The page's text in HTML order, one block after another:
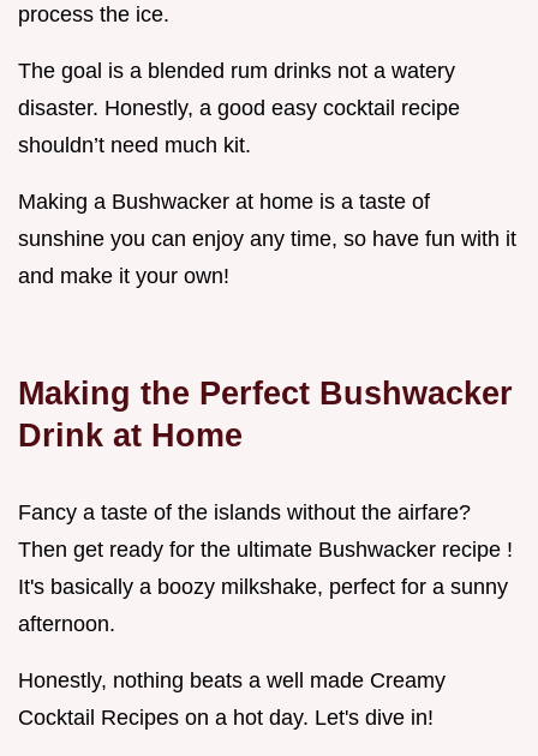
process the ice.
The goal is a blended rum drinks not a watery
disaster. Honestly, a good easy cocktail recipe
shouldn’t need much kit.
Making a Bushwacker at home is a taste of
sunshine you can enjoy any time, so have fun with it
and make it your own!
Making the Perfect Bushwacker
Drink at Home
Fancy a taste of the islands without the airfare?
Then get ready for the ultimate Bushwacker recipe !
It's basically a boozy milkshake, perfect for a sunny
afternoon.
Honestly, nothing beats a well made Creamy
Cocktail Recipes on a hot day. Let's dive in!